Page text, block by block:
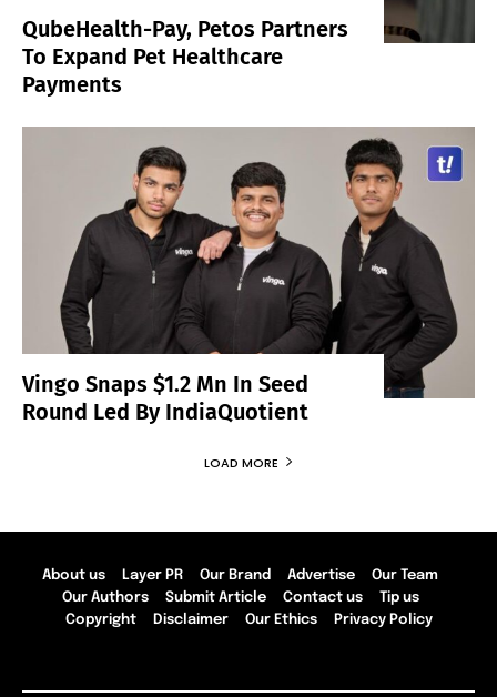
QubeHealth-Pay, Petos Partners
To Expand Pet Healthcare
Payments
Vingo Snaps $1.2 Mn In Seed
Round Led By IndiaQuotient
LOAD MORE
About us Layer PR Our Brand Advertise
Our Team
Our Authors
Submit Article Contact us
Tip us
Copyright
Disclaimer Our Ethics Privacy Policy